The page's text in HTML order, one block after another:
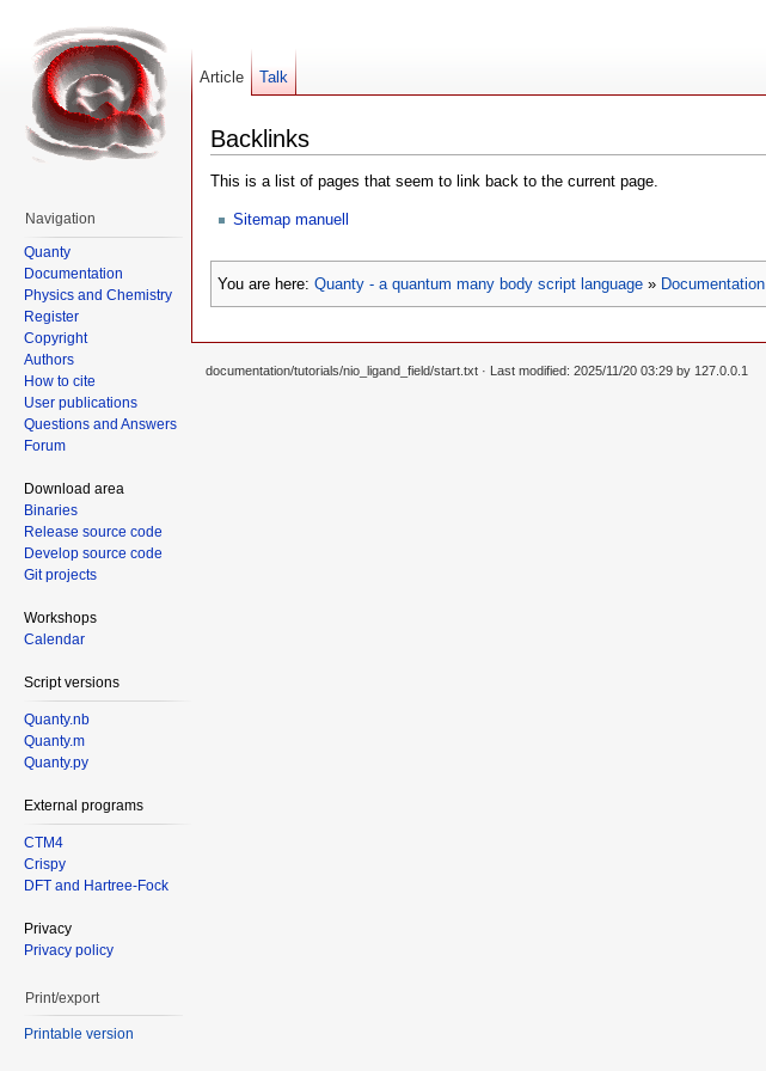
Backlinks
This is a list of pages that seem to link back to the current page.
Sitemap manuell
You are here: Quanty - a quantum many body script language » Documentation
Article Talk
Navigation
Quanty
Documentation
Physics and Chemistry
Register
Copyright
Authors
How to cite
User publications
Questions and Answers
Forum
Download area
Binaries
Release source code
Develop source code
Git projects
Workshops
Calendar
Script versions
Quanty.nb
Quanty.m
Quanty.py
External programs
CTM4
Crispy
DFT and Hartree-Fock
Privacy
Privacy policy
Print/export
Printable version
documentation/tutorials/nio_ligand_field/start.txt · Last modified: 2025/11/20 03:29 by 127.0.0.1